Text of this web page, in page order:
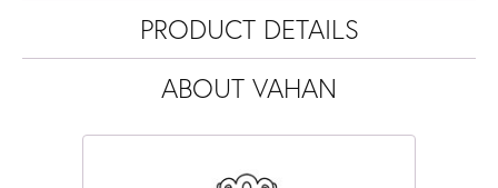
PRODUCT DETAILS
ABOUT VAHAN